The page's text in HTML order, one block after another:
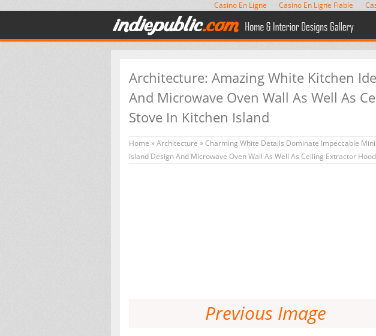
Casino En Ligne Casino En Ligne Fiable
Architecture: Amazing White Kitchen
And Microwave Oven Wall As Well As
Stove In Kitchen Island
Home »Architecture »Charming White Details Dominate Impeccable
Island Design And Microwave Oven Wall As Well As Ceiling Extractor
Previous Image